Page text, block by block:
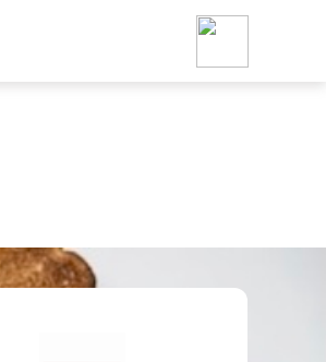
Foodja offers a variety of
workplace’s needs.